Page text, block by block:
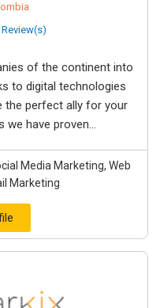
Review(s)
of the continent into
to digital technologies
the perfect ally for your
have proven...
Media Marketing, Web
Marketing